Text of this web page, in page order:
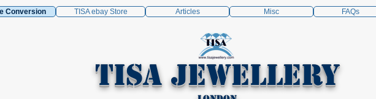
Conversion TISA ebay Store Articles Misc FAQs
TISA Jewellery